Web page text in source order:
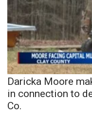
Daricka Moore
in connection to
Co.